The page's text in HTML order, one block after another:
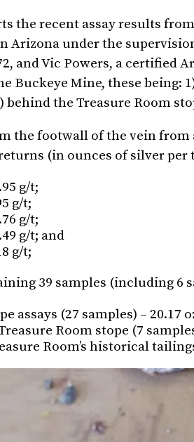
the recent assay results
Arizona under the
and Vic Powers, a certified
Buckeye Mine, these
behind the Treasure Room
the footwall of the vein
(in ounces of silver per
g/t;
g/t;
g/t;
g/t; and
g/t;
39 samples (including 6
assays (27 samples) – 20.17
Room stope (7
Room’s historical